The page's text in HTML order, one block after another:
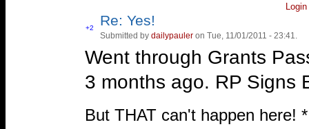
Login
Vote
+2
Vote
Re: Yes!
Submitted by dailypauler on Tue, 11/01/2011 - 23:41.
Went through Grants
3 months ago. RP Signs
—
But THAT can't happen here!